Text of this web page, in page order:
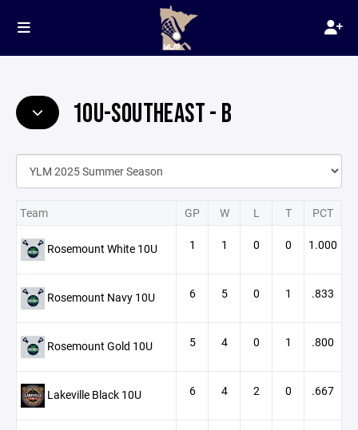
10U-SOUTHEAST - B
Team GP W L T PCT
Rosemount White 10U 1 1 0 0 1.000
Rosemount Navy 10U 6 5 0 1 .833
Rosemount Gold 10U 5 4 0 1 .800
Lakeville Black 10U 6 4 2 0 .667